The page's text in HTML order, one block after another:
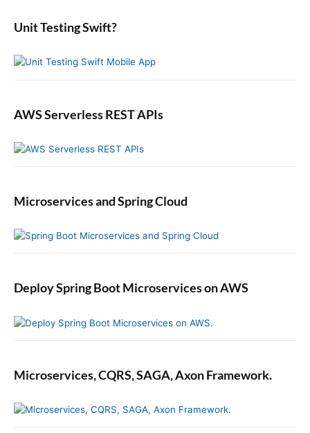
c
i
i
w
f
b
r
Unit Testing Swift?
AWS Serverless REST APIs
Microservices and Spring Cloud
Deploy Spring Boot Microservices on AWS
Microservices, CQRS, SAGA, Axon Framework.